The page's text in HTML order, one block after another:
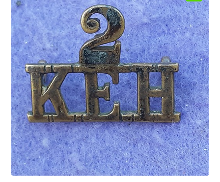
Cadet Forces
Canadian Badges & Insignia
Canadian Militia
Cap Badges & Misc Headwear
Cavalry Badges & Insignia
Cloth Items
Collar Badges